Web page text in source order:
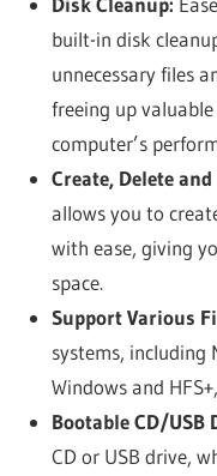
built-in disk
unnecessary files
freeing up
computer’s
Create, Delete
allows you to
with ease, giving
space.
Support Various
systems, including
Windows and
Bootable CD/USB
CD or USB drive,